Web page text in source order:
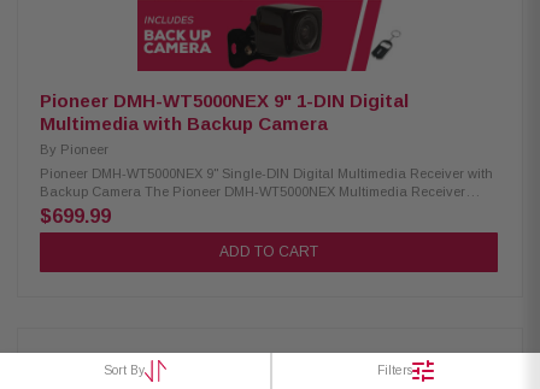
Filters
Sort By
SXV300V1 Satellite Radio Tuner: Condition: New Works only with in-dash
receivers Pause, rewind, and replay up to 60 minutes of live satellite radio
broadcasts iTunes tagging with iPod connect
Pioneer DMH-WT5000NEX 9" 1-DIN Digital
Multimedia with Backup Camera
By Pioneer
Pioneer DMH-WT5000NEX 9" Single-DIN Digital Multimedia Receiver with
Backup Camera The Pioneer DMH-WT5000NEX Multimedia Receiver
features a 9.0-inch high-quality floating screen, offering a sleek and
modern design for an enhanced in-car experience. It is compatible with
CarPlay, Android Auto, and Alexa, allowing seamless access to
Compatible with CarPlay and Android Auto (wired & wireless) Compatible
with Alexa HD Radio & Satellite Radio tuner Built-in Wifi iDatalink
$699.99
ADD TO CART